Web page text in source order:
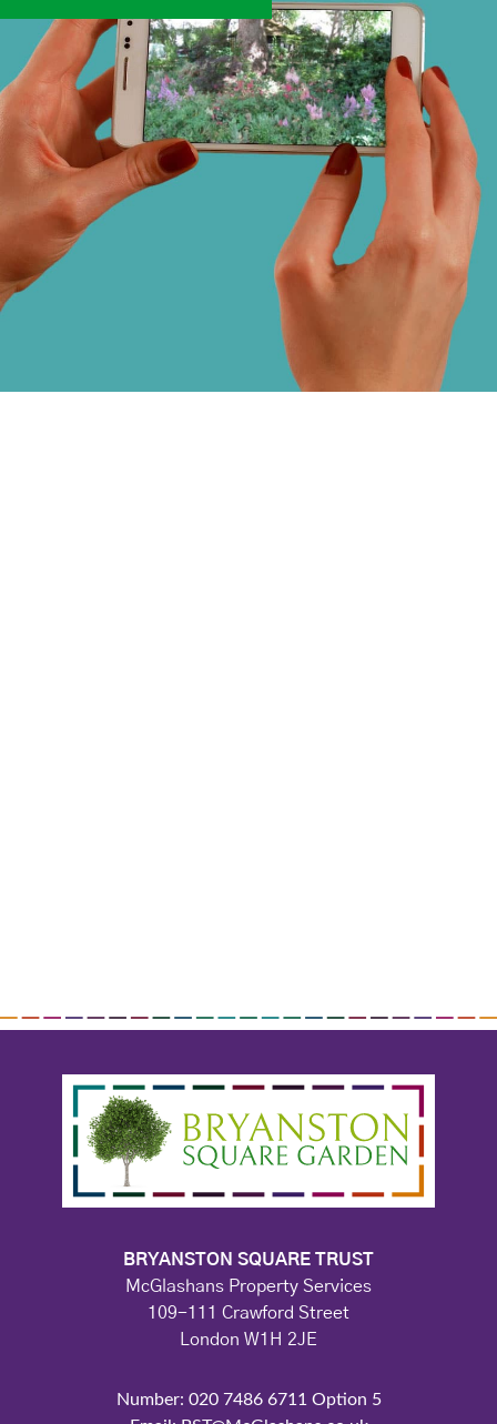
BRYANSTON SQUARE TRUST
McGlashans Property Services
109-111 Crawford Street
London W1H 2JE
Number: 020 7486 6711 Option 5